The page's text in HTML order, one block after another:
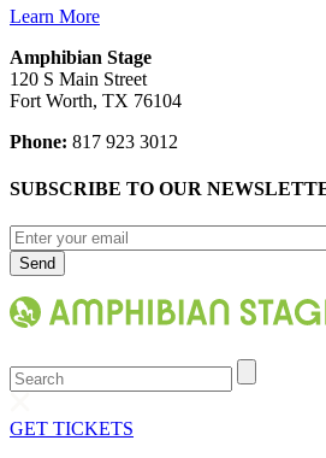
Learn More
Amphibian Stage
120 S Main Street
Fort Worth, TX 76104
Phone: 817 923 3012
SUBSCRIBE TO OUR
Search
GET TICKETS